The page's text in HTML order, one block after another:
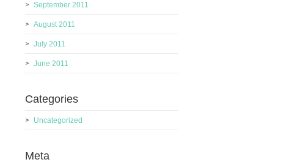
September 2011
August 2011
July 2011
June 2011
Categories
Uncategorized
Meta